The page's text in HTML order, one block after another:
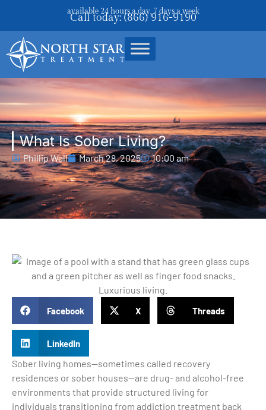
available 24 hours a day, 7 days a week
Call today: (866) 916-9190
What Is Sober Living?
Phillip Wall March 28, 2025 10:00 am
Facebook X Threads
LinkedIn
Sober living homes—sometimes called recovery
residences or sober houses—are drug- and alcohol-free
environments that provide structured living for
individuals transitioning from addiction treatment back